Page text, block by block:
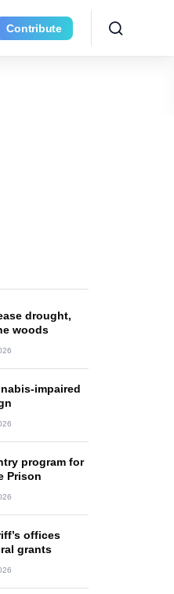
Contribute
drought,
woods
impaired
program for
Prison
offices
grants